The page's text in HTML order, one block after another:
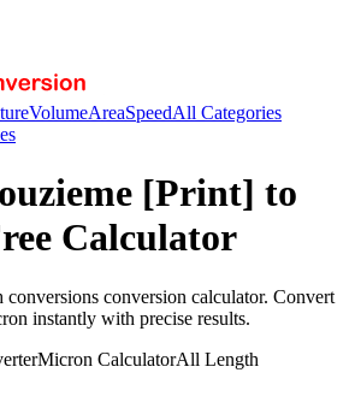
VolumeAreaSpeedAll Categories
[Print] to
Calculator
conversions conversion calculator. Convert
instantly with precise results.
Micron CalculatorAll Length